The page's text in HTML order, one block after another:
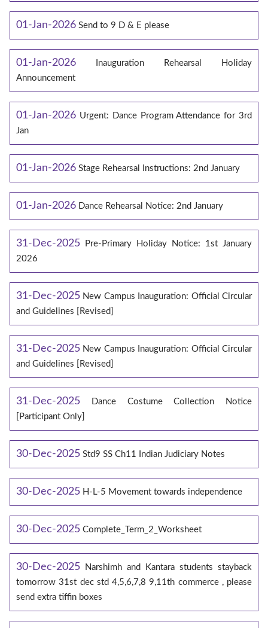
01-Jan-2026 Send to 9 D & E please
01-Jan-2026
Inauguration Rehearsal Holiday
Announcement
01-Jan-2026 Urgent: Dance Program Attendance for 3rd
Jan
01-Jan-2026 Stage Rehearsal Instructions: 2nd January
01-Jan-2026 Dance Rehearsal Notice: 2nd January
31-Dec-2025
Pre-Primary Holiday Notice: 1st January
2026
31-Dec-2025 New Campus Inauguration: Official Circular
and Guidelines [Revised]
31-Dec-2025 New Campus Inauguration: Official Circular
and Guidelines [Revised]
31-Dec-2025
Dance Costume Collection Notice
[Participant Only]
30-Dec-2025 Std9 SS Ch11 Indian Judiciary Notes
30-Dec-2025 H-L-5 Movement towards independence
30-Dec-2025 Complete_Term_2_Worksheet
30-Dec-2025
Narshimh and Kantara students stayback
tomorrow 31st dec std 4,5,6,7,8 9,11th commerce , please
send extra tiffin boxes